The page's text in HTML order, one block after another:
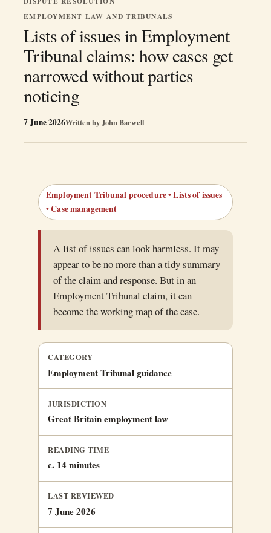
EMPLOYMENT LAW AND TRIBUNALS
Lists of issues in Employment
Tribunal claims: how cases get
narrowed without parties
noticing
Written byJohn Barwell
7 June 2026
Employment Tribunal procedure • Lists of issues
• Case management
A list of issues can look harmless. It may
appear to be no more than a tidy summary
of the claim and response. But in an
Employment Tribunal claim, it can
become the working map of the case.
CATEGORY
Employment Tribunal guidance
JURISDICTION
Great Britain employment law
READING TIME
c. 14 minutes
LAST REVIEWED
7 June 2026